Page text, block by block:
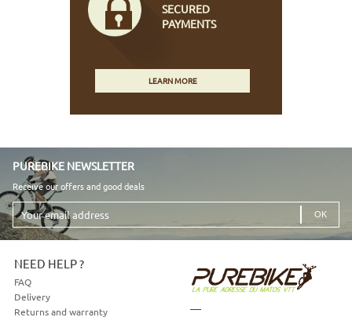
SECURED
PAYMENTS
LEARN MORE
PUREBIKE NEWSLETTER
Receive our offers and good deals
Your
email
address
NEED HELP ?
FAQ
Delivery
Returns and warranty